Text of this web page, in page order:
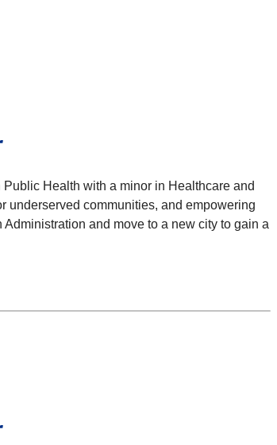
Health with a minor in Healthcare and
underserved communities, and empowering
and move to a new city to gain a